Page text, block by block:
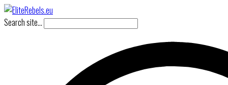
Search site...